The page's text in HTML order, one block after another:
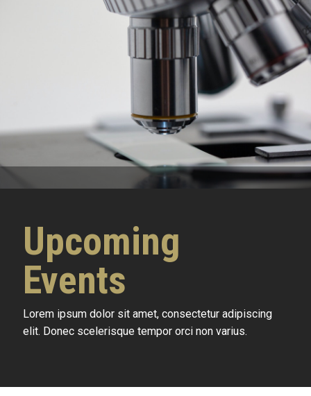
Upcoming
Events
Lorem ipsum dolor sit amet, consectetur adipiscing
elit. Donec scelerisque tempor orci non varius.